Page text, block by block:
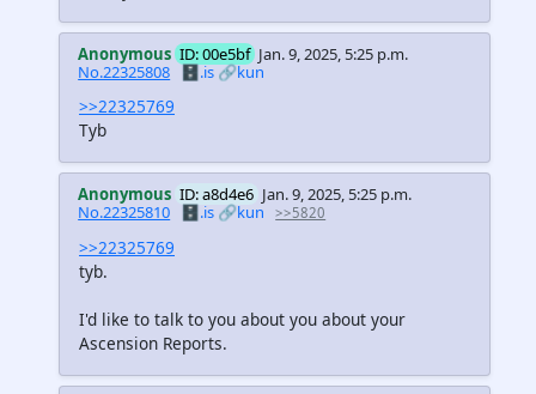
Anonymous ID: 00e5bf Jan. 9, 2025, 5:25 p.m.
No.22325808 🗄️.is🔗kun
>>22325769
Tyb
Anonymous ID: a8d4e6 Jan. 9, 2025, 5:25 p.m.
No.22325810
🗄️.is 🔗kun >>5820
>>22325769
tyb.
I'd like to talk to you about you about your
Ascension Reports.